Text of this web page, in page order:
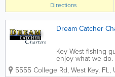
Directions
Dream Catcher
Key West fishing
enjoy what we
world - taking
waters of Key
5555 College Rd, West Key, FL,